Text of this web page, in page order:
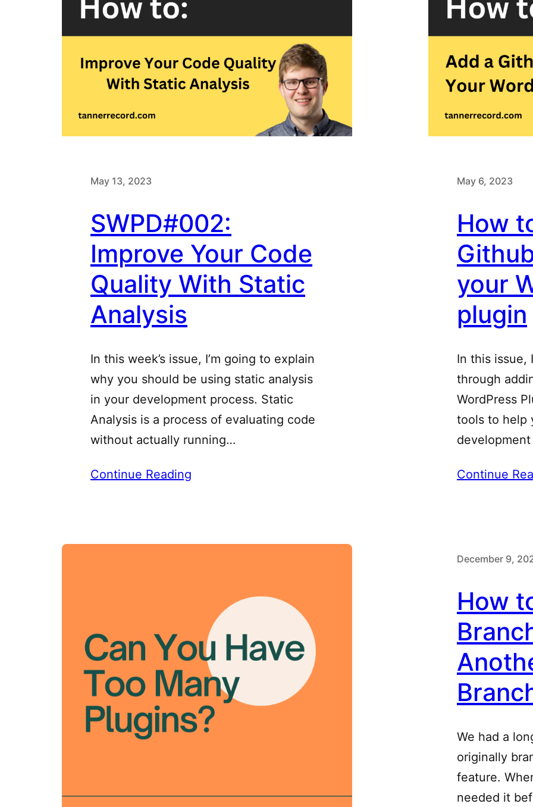
May 13, 2023
SWPD#002:
Improve Your Code
Quality With Static
Analysis
In this week’s issue, I’m going to explain
why you should be using static analysis
in your development process. Static
Analysis is a process of evaluating code
without actually running…
Continue Reading
May 6, 2023
How
your
plugin
In this issue,
through
WordPress
tools to help
Continue
December 9,
How
We had a
originally
feature.
needed it